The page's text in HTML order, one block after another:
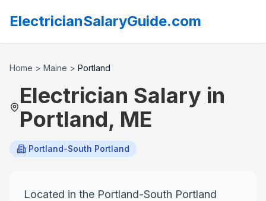
ElectricianSalaryGuide.com
Home > Maine > Portland
Electrician Salary in
Portland, ME
Portland-South Portland
Located in the Portland-South Portland